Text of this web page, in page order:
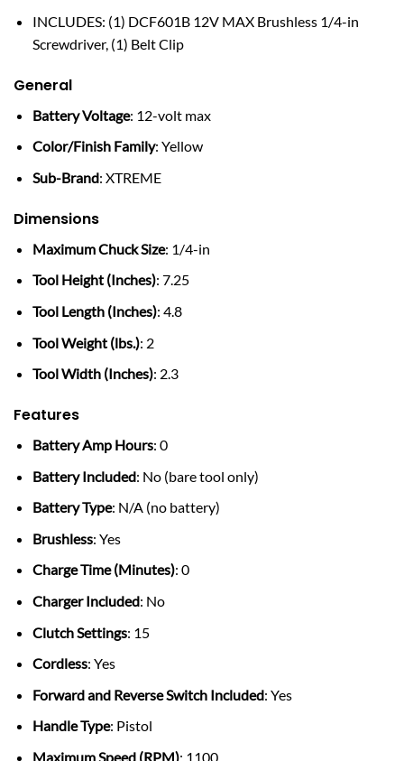
INCLUDES: (1) DCF601B 12V MAX Brushless 1/4-in
Screwdriver, (1) Belt Clip
General
Battery Voltage: 12-volt max
Color/Finish Family: Yellow
Sub-Brand: XTREME
Dimensions
Maximum Chuck Size: 1/4-in
Tool Height (Inches): 7.25
Tool Length (Inches): 4.8
Tool Weight (lbs.): 2
Tool Width (Inches): 2.3
Features
Battery Amp Hours: 0
Battery Included: No (bare tool only)
Battery Type: N/A (no battery)
Brushless: Yes
Charge Time (Minutes): 0
Charger Included: No
Clutch Settings: 15
Cordless: Yes
Forward and Reverse Switch Included: Yes
Handle Type: Pistol
Maximum Speed (RPM): 1100